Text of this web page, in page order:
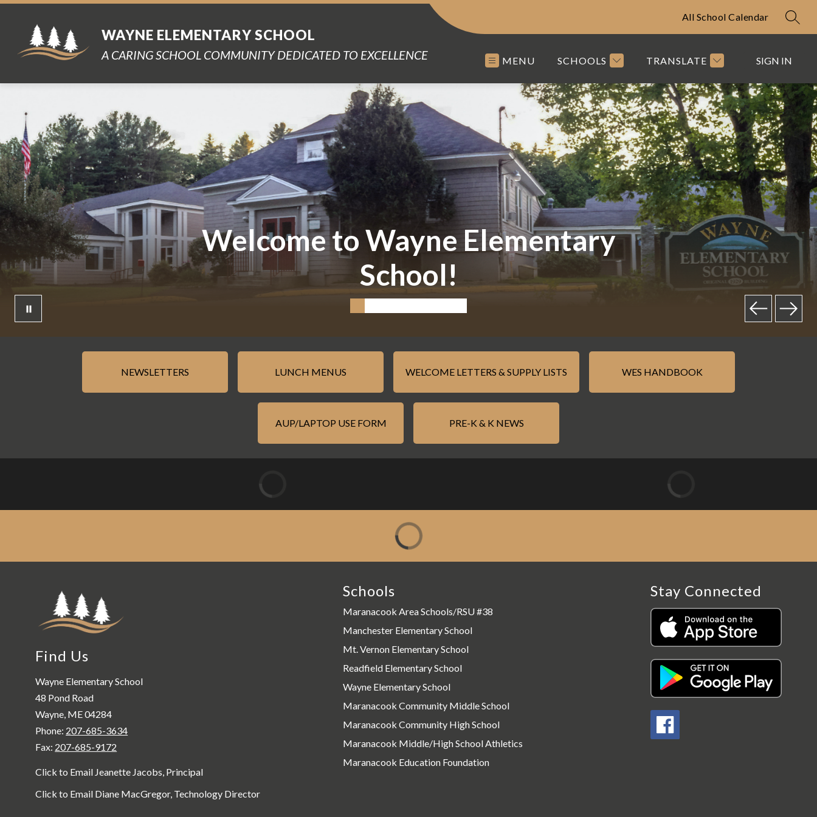
Skip
WAYNE ELEMENTARY SCHOOL
A CARING SCHOOL COMMUNITY DEDICATED TO EXCELLENCE
All School Calendar
MENU SCHOOLS TRANSLATE SIGN IN
Welcome to Wayne Elementary
School!
NEWSLETTERS LUNCH MENUS WELCOME LETTERS & SUPPLY LISTS WES HANDBOOK
AUP/LAPTOP USE FORM PRE-K & K NEWS
Find Us
Wayne Elementary School
48 Pond Road
Wayne, ME 04284
Phone: 207-685-3634
Fax: 207-685-9172
Click to Email Jeanette Jacobs, Principal
Click to Email Diane MacGregor, Technology Director
Schools
Maranacook Area Schools/RSU #38
Manchester Elementary School
Mt. Vernon Elementary School
Readfield Elementary School
Wayne Elementary School
Maranacook Community Middle School
Maranacook Community High School
Maranacook Middle/High School Athletics
Maranacook Education Foundation
Stay Connected